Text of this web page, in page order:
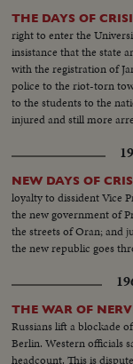
THE DAYS OF
right to enter the
insistance that the state
with the registration of
police to the riot-torn
to the students to the
injured and still more
NEW DAYS OF
loyalty to dissident Vice
the new government of
the streets of Oran; and
the new republic goes
THE WAR OF
Russians lift a blockade
Berlin. Western officials
headcount. This is